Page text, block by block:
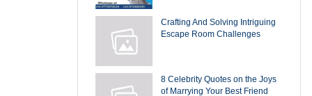
Crafting And Solving Intriguing
Escape Room Challenges
8 Celebrity Quotes on the Joys
of Marrying Your Best Friend